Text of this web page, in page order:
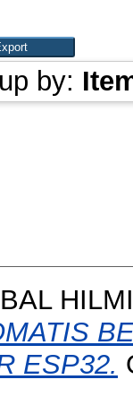
by:
HILMI
ESP32.